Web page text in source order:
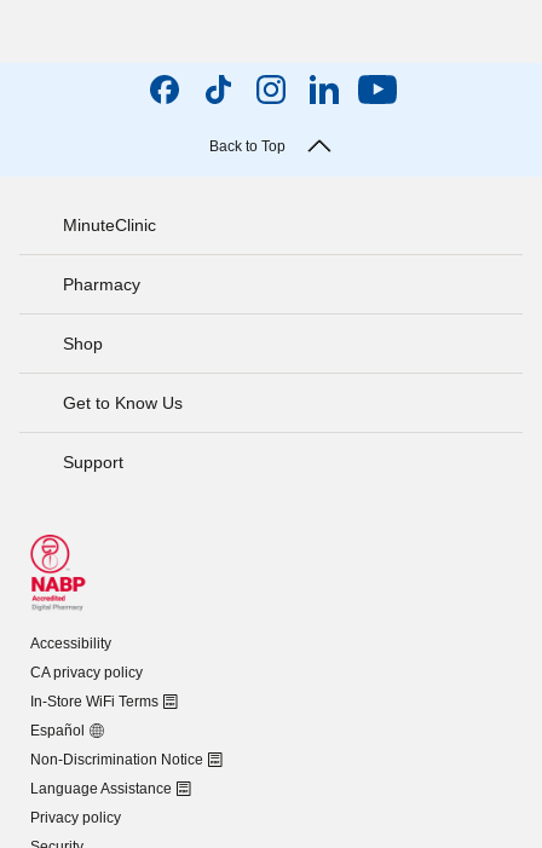
Back to Top
MinuteClinic
Pharmacy
Shop
Get to Know Us
Support
Accessibility
CA privacy policy
In-Store WiFi Terms
Español
Non-Discrimination Notice
Language Assistance
Privacy policy